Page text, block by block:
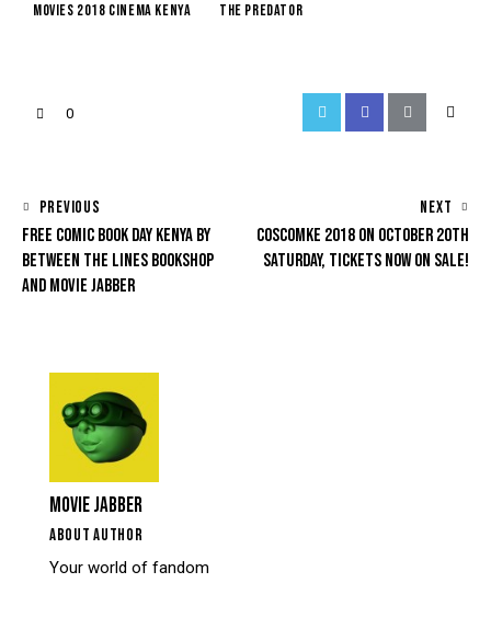
movies 2018 cinema kenya
the predator
0
PREVIOUS
FREE COMIC BOOK DAY KENYA BY
BETWEEN THE LINES BOOKSHOP
AND MOVIE JABBER
NEXT
COSCOMKE 2018 ON OCTOBER 20TH
SATURDAY, TICKETS NOW ON SALE!
MOVIE JABBER
ABOUT AUTHOR
Your world of fandom